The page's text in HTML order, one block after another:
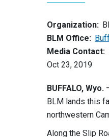
Organization:
BLM Office:
Media Contact:
Oct 23, 2019
BUFFALO, Wyo.
BLM lands this
northwestern
Along the Slip